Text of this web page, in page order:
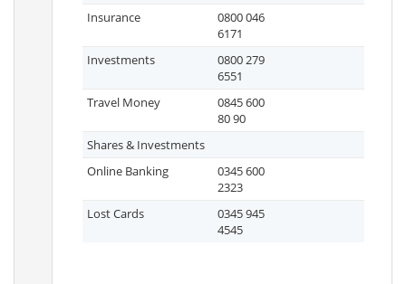
Insurance
0800 046
6171
Investments
0800 279
6551
Travel Money
0845 600
80 90
Shares & Investments
Online Banking
0345 600
2323
Lost Cards
0345 945
4545